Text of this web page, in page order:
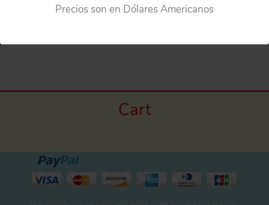
Precios son en Dólares Americanos
Cart